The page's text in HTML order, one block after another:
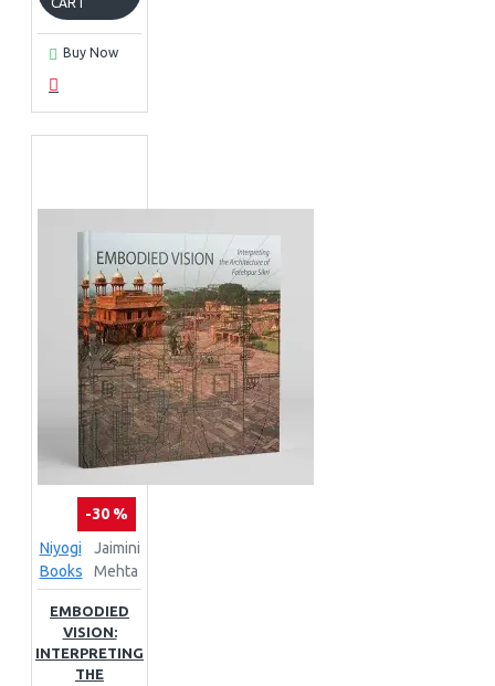
Buy Now
-30 %
Niyogi
Books
Jaimini
Mehta
EMBODIED
VISION:
INTERPRETING
THE